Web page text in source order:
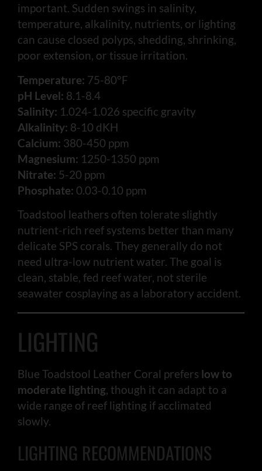
important. Sudden swings in salinity,
temperature, alkalinity, nutrients, or lighting
can cause closed polyps, shedding, shrinking,
poor extension, or tissue irritation.
Temperature: 75-80°F
pH Level: 8.1-8.4
Salinity: 1.024-1.026 specific gravity
Alkalinity: 8-10 dKH
Calcium: 380-450 ppm
Magnesium: 1250-1350 ppm
Nitrate: 5-20 ppm
Phosphate: 0.03-0.10 ppm
Toadstool leathers often tolerate slightly
nutrient-rich reef systems better than many
delicate SPS corals. They generally do not
need ultra-low nutrient water. The goal is
clean, stable, fed reef water, not sterile
seawater cosplaying as a laboratory accident.
LIGHTING
Blue Toadstool Leather Coral prefers low to
moderate lighting, though it can adapt to a
wide range of reef lighting if acclimated
slowly.
LIGHTING RECOMMENDATIONS